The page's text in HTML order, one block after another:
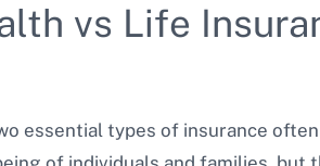
vs Life
essential types of insurance often